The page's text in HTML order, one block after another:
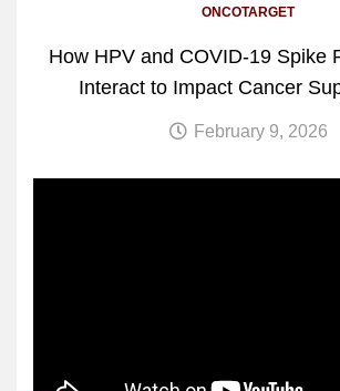
ONCOTARGET
How HPV and COVID-19 Spike
Interact to Impact Cancer
February 9, 2026